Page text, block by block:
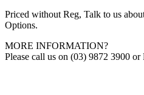
Priced without Reg, Talk to us
Options.
MORE INFORMATION?
Please call us on (03) 9872 3900 or